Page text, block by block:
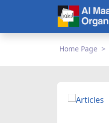
Home Page